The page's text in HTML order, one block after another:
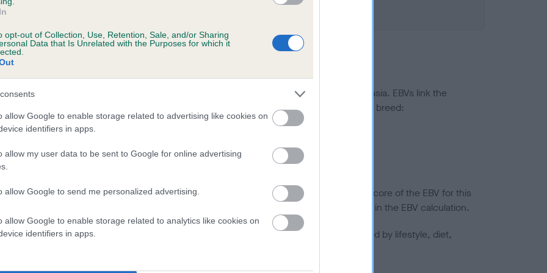
opt-out of Collection, Use, Retention, Sale, and/or Sharing
Data that Is Unrelated with the Purposes for which it
allow Google to enable storage related to advertising like cookies on
identifiers in apps.
allow my user data to be sent to Google for online advertising
allow Google to send me personalized advertising.
allow Google to enable storage related to analytics like cookies on
identifiers in apps.
a dog is more or less likely to have, and pass on genes, related to hip/elbow dysplasia. EBVs link the
KC health schemes.
They tell us how the individual dog compares to the rest of the breed:
lower than average risk of having genes linked to hip/elbow dysplasia
the higher the risk
to calculate the EBV
tested under the BVA/KC Schemes. This is typically reflected in a lower confidence score of the EBV for this
do not contribute to The Royal Kennel Club dataset and therefore are not included in the EBV calculation.
hip/elbow dysplasia, but the overall health of the dog's joints is also affected by lifestyle, diet,